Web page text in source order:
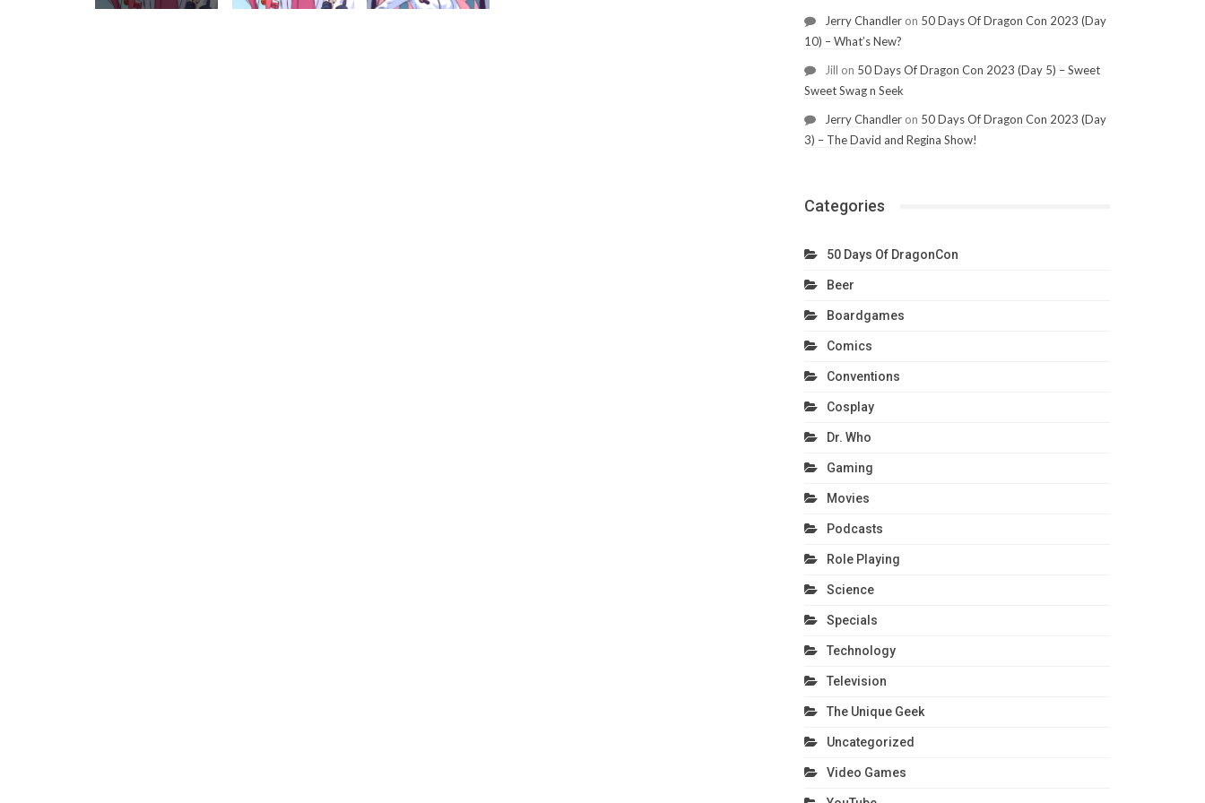
Jerry Chandleron 50 Days Of Dragon Con 2023 (Day
10) – What’s New?
Jill on 50 Days Of Dragon Con 2023 (Day 5) – Sweet
Sweet Swag n Seek
Jerry Chandleron 50 Days Of Dragon Con 2023 (Day
3) – The David and Regina Show!
Categories
50 Days Of DragonCon
Beer
Boardgames
Comics
Conventions
Cosplay
Dr. Who
Gaming
Movies
Podcasts
Role Playing
Science
Specials
Technology
Television
The Unique Geek
Uncategorized
Video Games